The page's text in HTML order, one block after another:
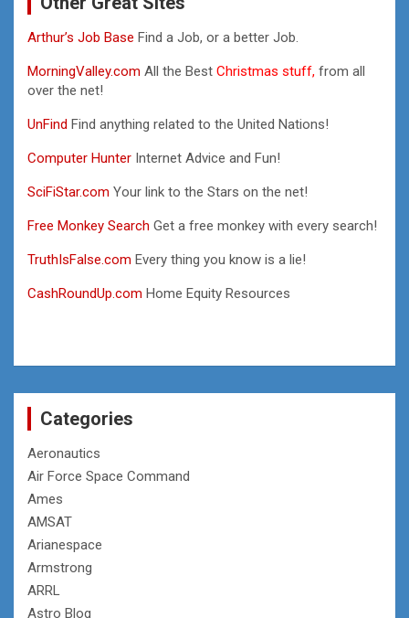
Arthur’s Job Base Find a Job, or a better Job.
MorningValley.com All the Best Christmas stuff, from all
over the net!
UnFind Find anything related to the United Nations!
Computer Hunter Internet Advice and Fun!
SciFiStar.com Your link to the Stars on the net!
Free Monkey Search Get a free monkey with every search!
TruthIsFalse.com Every thing you know is a lie!
CashRoundUp.com Home Equity Resources
Categories
Aeronautics
Air Force Space Command
Ames
AMSAT
Arianespace
Armstrong
ARRL
Astro Blog